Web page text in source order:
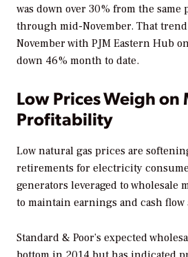
was down over 30% from the same
through mid-November. That
November with PJM Eastern Hub
down 46% month to date.
Low Prices Weigh on
Profitability
Low natural gas prices are
retirements for electricity
generators leveraged to wholesale
to maintain earnings and cash flow
Standard & Poor’s expected